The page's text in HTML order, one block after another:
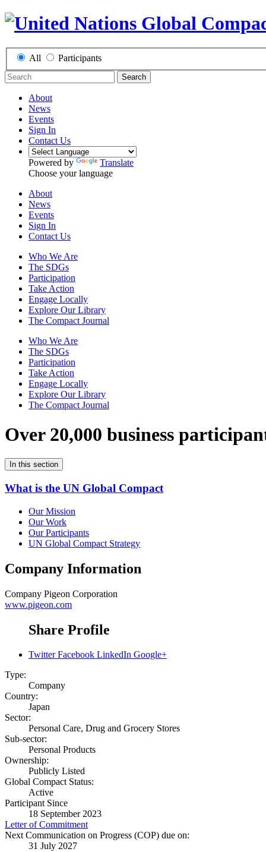
All Participants
Search
About
News
Events
Sign In
Contact Us
Powered by
Translate
Choose your language
About
News
Events
Sign In
Contact Us
Who We Are
The SDGs
Participation
Take Action
Engage Locally
Explore Our Library
The Compact Journal
Who We Are
The SDGs
Participation
Take Action
Engage Locally
Explore Our Library
The Compact Journal
Over 20,000 business
In this section
What is the UN Global Compact
Our Mission
Our Work
Our Participants
UN Global Compact Strategy
Company Information
Company Pigeon Corporation
www.pigeon.com
Share Profile
Twitter Facebook LinkedIn Google+
Type:
Company
Country:
Japan
Sector:
Personal Care, Drug and Grocery Stores
Sub-sector:
Personal Products
Ownership:
Publicly Listed
Global Compact Status:
Active
Participant Since
18 September 2023
Letter of Commitment
Next Communication on Progress (COP) due on:
31 July 2027